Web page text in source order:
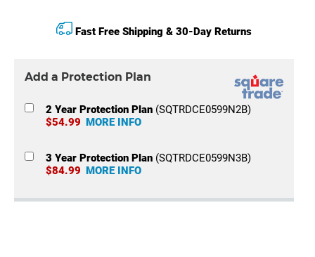
Fast Free Shipping & 30-Day Returns
Add a Protection Plan
2 Year Protection Plan(SQTRDCE0599N2B)
$54.99
MORE INFO
3 Year Protection Plan(SQTRDCE0599N3B)
$84.99
MORE INFO